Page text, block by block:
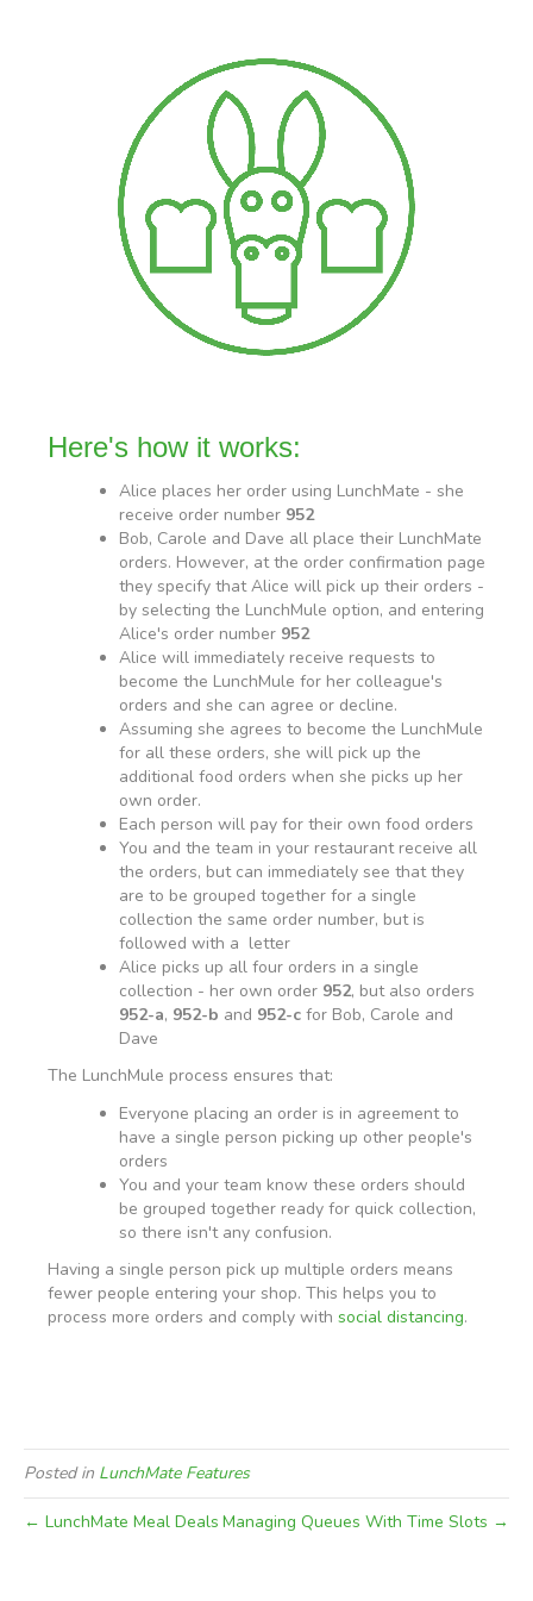
Here's how it works:
Alice places her order using LunchMate - she
receive order number 952
Bob, Carole and Dave all place their LunchMate
orders. However, at the order confirmation page
they specify that Alice will pick up their orders -
by selecting the LunchMule option, and entering
Alice's order number 952
Alice will immediately receive requests to
become the LunchMule for her colleague's
orders and she can agree or decline.
Assuming she agrees to become the LunchMule
for all these orders, she will pick up the
additional food orders when she picks up her
own order.
Each person will pay for their own food orders
You and the team in your restaurant receive all
the orders, but can immediately see that they
are to be grouped together for a single
collection the same order number, but is
followed with a letter
Alice picks up all four orders in a single
collection - her own order 952, but also orders
952-a, 952-b and 952-cfor Bob, Carole and
Dave
The LunchMule process ensures that:
Everyone placing an order is in agreement to
have a single person picking up other people's
orders
You and your team know these orders should
be grouped together ready for quick collection,
so there isn't any confusion.
Having a single person pick up multiple orders means
fewer people entering your shop. This helps you to
process more orders and comply with social distancing.
Posted in LunchMate Features
← LunchMate Meal Deals Managing Queues With Time Slots →